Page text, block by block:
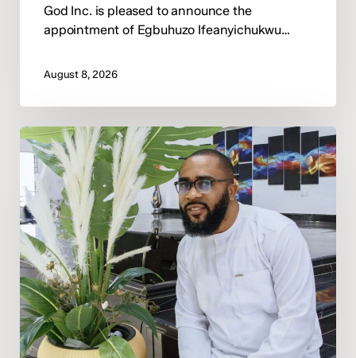
God Inc. is pleased to announce the
appointment of Egbuhuzo Ifeanyichukwu…
August 8, 2026
Deeper
In
God
Appoints
Pastor
David
Okwuka
as
Rivers
State
Director